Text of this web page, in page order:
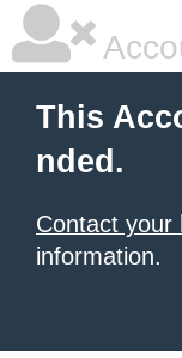
This
nded.
Contact your
information.